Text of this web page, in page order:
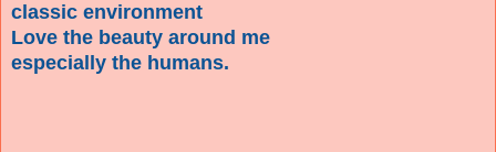
classic environment
Love the beauty around me
especially the humans.